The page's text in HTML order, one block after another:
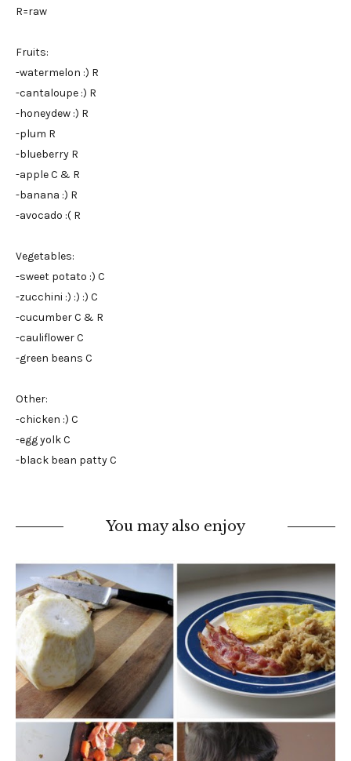
R=raw
Fruits:
-watermelon :) R
-cantaloupe :) R
-honeydew :) R
-plum R
-blueberry R
-apple C & R
-banana :) R
-avocado :( R
Vegetables:
-sweet potato :) C
-zucchini :) :) :) C
-cucumber C & R
-cauliflower C
-green beans C
Other:
-chicken :) C
-egg yolk C
-black bean patty C
You may also enjoy